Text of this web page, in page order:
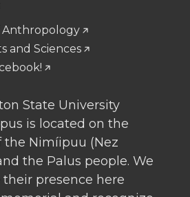
and Sciences
State University
is located on the
the Nimíipuu (Nez
the Palus people. We
presence here